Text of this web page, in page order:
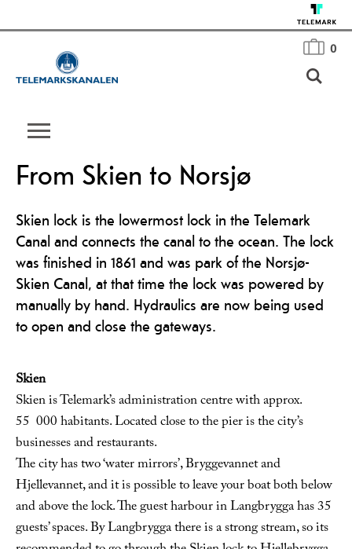
0
From Skien to Norsjø
Skien lock is the lowermost lock in the Telemark
Canal and connects the canal to the ocean. The lock
was finished in 1861 and was park of the Norsjø-
Skien Canal, at that time the lock was powered by
manually by hand. Hydraulics are now being used
to open and close the gateways.
Skien
Skien is Telemark’s administration centre with approx.
55 000 habitants. Located close to the pier is the city’s
businesses and restaurants.
The city has two ‘water mirrors’, Bryggevannet and
Hjellevannet, and it is possible to leave your boat both below
and above the lock. The guest harbour in Langbrygga has 35
guests’ spaces. By Langbrygga there is a strong stream, so its